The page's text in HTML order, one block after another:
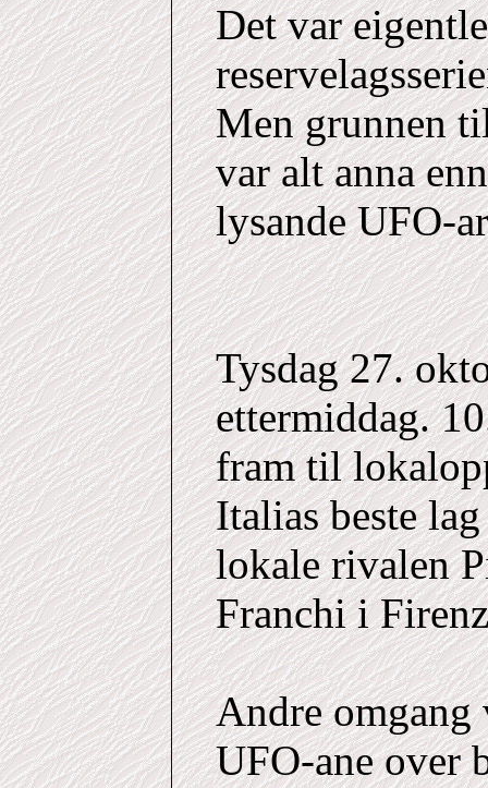
Det var
Men grunnen
var alt anna
lysande UFO-
Tysdag 27.
ettermiddag.
fram til
Italias beste
lokale rivalen
Franchi i
Andre omgang
UFO-ane over